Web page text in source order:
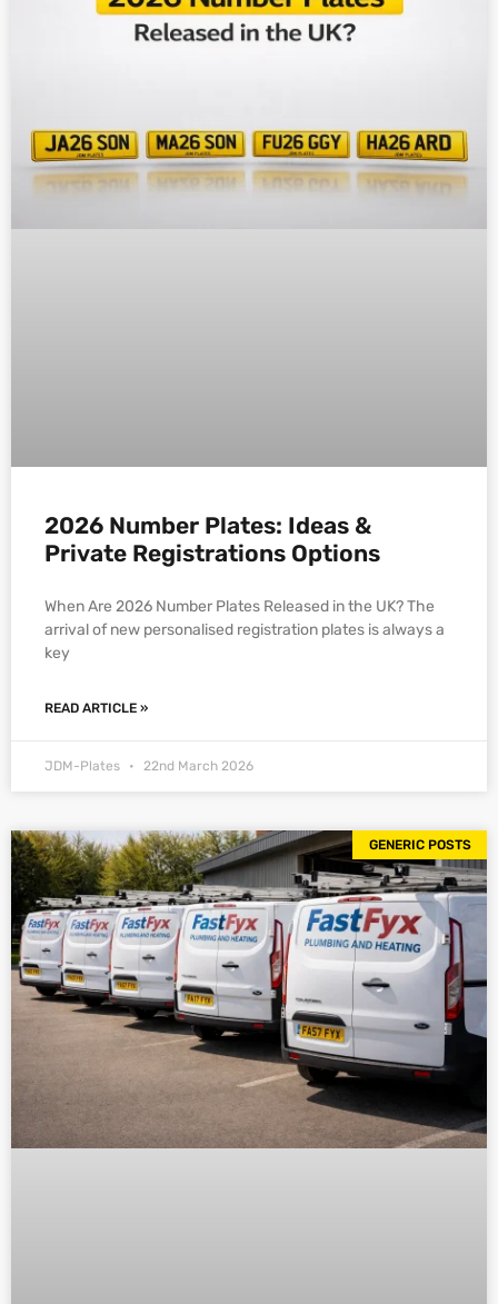
2026 Number Plates: Ideas &
Private Registrations Options
When Are 2026 Number Plates Released in the UK? The
arrival of new personalised registration plates is always a
key
READ ARTICLE »
JDM-Plates 22nd March 2026
GENERIC POSTS